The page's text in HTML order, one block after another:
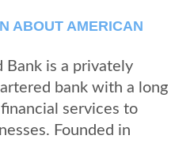
ABOUT AMERICAN
Bank is a privately
bank with a long
services to
Founded in